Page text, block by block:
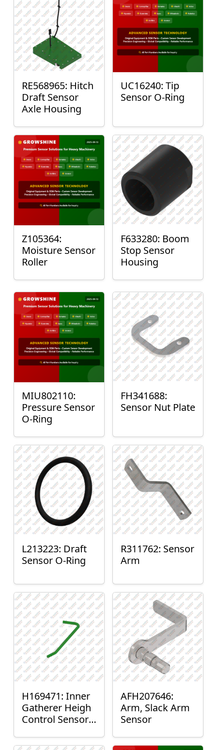
RE568965: Hitch
Draft Sensor
Axle Housing
UC16240: Tip
Sensor O-Ring
Z105364:
Moisture Sensor
Roller
F633280: Boom
Stop Sensor
Housing
MIU802110:
Pressure Sensor
O-Ring
FH341688:
Sensor Nut Plate
L213223: Draft
Sensor O-Ring
R311762: Sensor
Arm
H169471: Inner
Gatherer Heigh
Control Sensor
AFH207646:
Arm, Slack Arm
Sensor